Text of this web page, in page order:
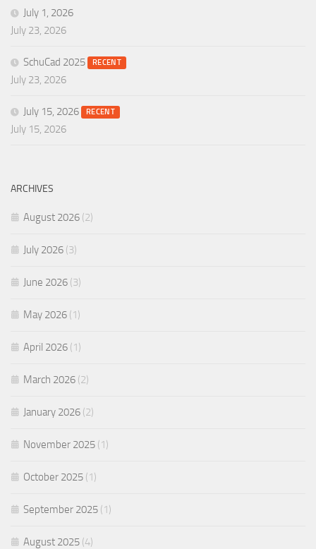
July 1, 2026
July 23, 2026
SchuCad 2025 RECENT
July 23, 2026
July 15, 2026 RECENT
July 15, 2026
ARCHIVES
August 2026 (2)
July 2026 (3)
June 2026 (3)
May 2026 (1)
April 2026 (1)
March 2026 (2)
January 2026 (2)
November 2025 (1)
October 2025 (1)
September 2025 (1)
August 2025 (4)